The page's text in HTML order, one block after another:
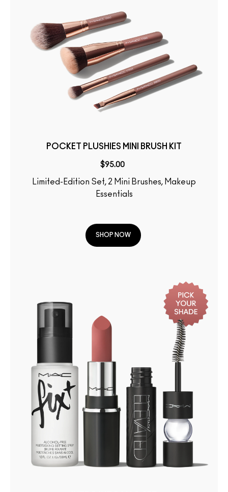
POCKET PLUSHIES MINI BRUSH KIT
$95.00
Limited-Edition Set, 2 Mini Brushes, Makeup
Essentials
SHOP NOW